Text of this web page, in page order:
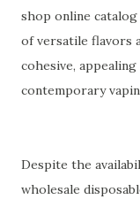
shop online
of versatile flavors
cohesive,
contemporary
Despite the
wholesale